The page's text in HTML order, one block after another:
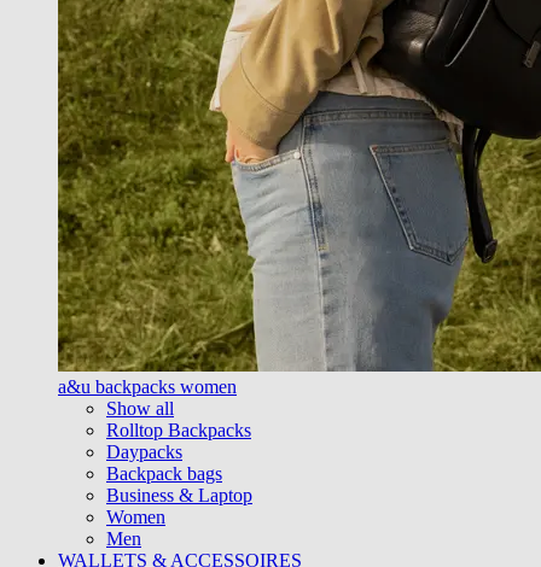
a&u backpacks women
Show all
Rolltop Backpacks
Daypacks
Backpack bags
Business & Laptop
Women
Men
WALLETS & ACCESSOIRES